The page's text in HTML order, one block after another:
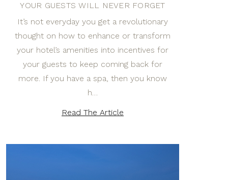
YOUR GUESTS WILL NEVER FORGET
It’s not everyday you get a revolutionary
thought on how to enhance or transform
your hotel’s amenities into incentives for
your guests to keep coming back for
more. If you have a spa, then you know
h…
Read The Article